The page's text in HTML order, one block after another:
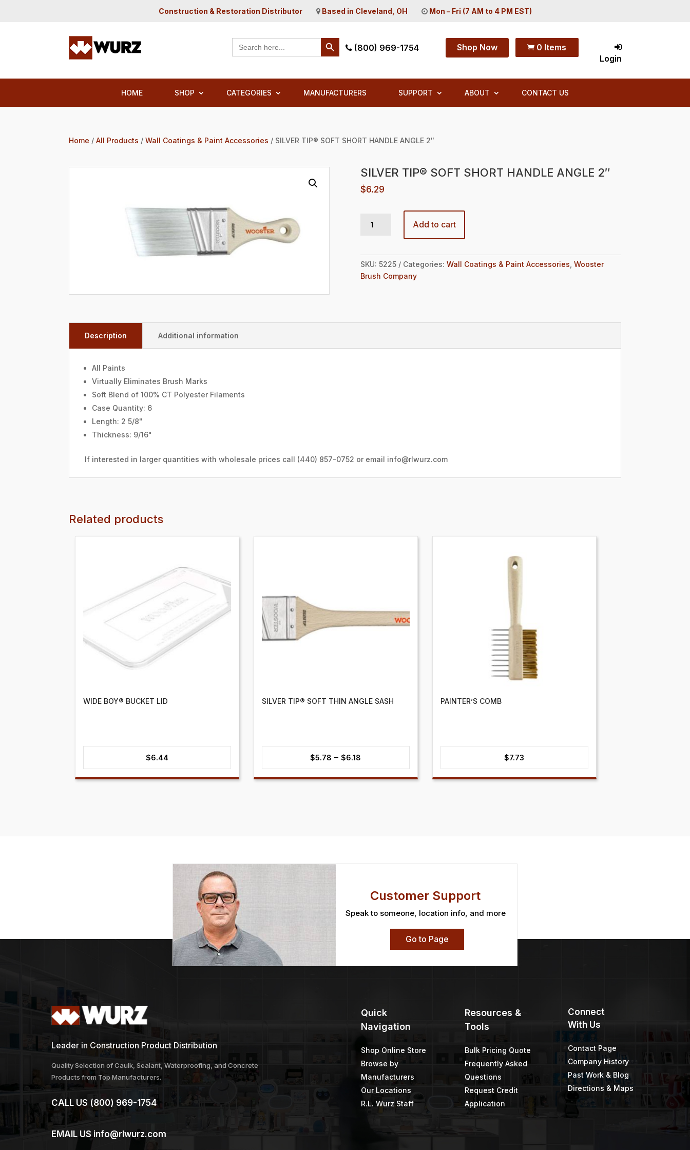
Construction & Restoration Distributor Based in Cleveland, OH Mon – Fri (7 AM to 4 PM EST)
Search
for:
Search Button
(800) 969-1754 Shop Now  0 Items
Login
HOME SHOP CATEGORIES MANUFACTURERS SUPPORT ABOUT CONTACT US
Home /All Products /Wall Coatings & Paint Accessories / SILVER TIP® SOFT SHORT HANDLE ANGLE 2″
SILVER TIP® SOFT SHORT HANDLE ANGLE 2″
$6.29
Add to cart
SKU: 5225 Categories: Wall Coatings & Paint Accessories Wooster
Brush Company
Description Additional information
All Paints
Virtually Eliminates Brush Marks
Soft Blend of 100% CT Polyester Filaments
Case Quantity: 6
Length: 2 5/8"
Thickness: 9/16"
If interested in larger quantities with wholesale prices call (440) 857-0752 or email info@rlwurz.com
Related products
WIDE BOY® BUCKET LID
$6.44
SILVER TIP® SOFT THIN ANGLE SASH
$5.78 – $6.18
PAINTER’S COMB
$7.73
Customer Support
Speak to someone, location info, and more
Go to Page
Leader in Construction Product Distribution
Quality Selection of Caulk, Sealant, Waterproofing, and Concrete
Products from Top Manufacturers.
CALL US (800) 969-1754
EMAIL US info@rlwurz.com
Quick
Navigation
Shop Online Store
Browse by
Manufacturers
Our Locations
R.L. Wurz Staff
Resources &
Tools
Bulk Pricing Quote
Frequently Asked
Questions
Request Credit
Application
Connect
With Us
Contact Page
Company History
Past Work & Blog
Directions & Maps